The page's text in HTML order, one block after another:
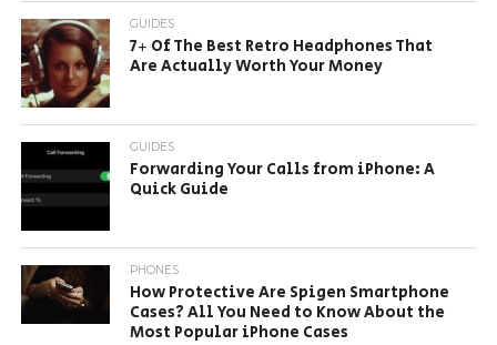
GUIDES
7+ Of The Best Retro Headphones That
Are Actually Worth Your Money
GUIDES
Forwarding Your Calls from iPhone: A
Quick Guide
PHONES
How Protective Are Spigen Smartphone
Cases? All You Need to Know About the
Most Popular iPhone Cases